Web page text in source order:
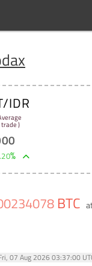
IDR
)
.20%
BTC
07 Aug 2026 03:37:00